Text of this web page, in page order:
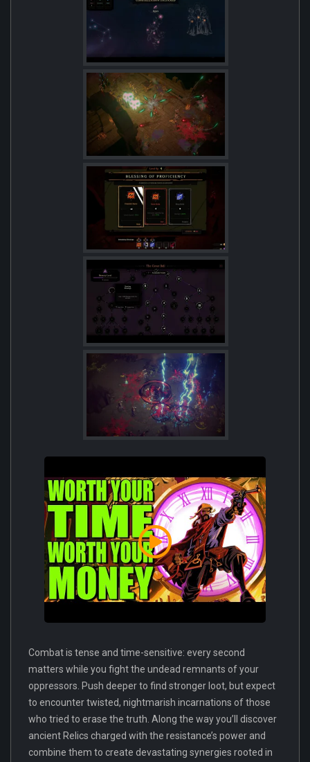
Combat is tense and time-sensitive: every second
matters while you fight the undead remnants of your
oppressors. Push deeper to find stronger loot, but expect
to encounter twisted, nightmarish incarnations of those
who tried to erase the truth. Along the way you’ll discover
ancient Relics charged with the resistance’s power and
combine them to create devastating synergies rooted in